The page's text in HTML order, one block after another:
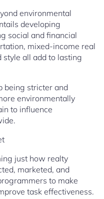
environmental
developing
social and financial
mixed-income real
all add to lasting
being stricter and
environmentally
to influence
just how realty
marketed, and
to make
task effectiveness.